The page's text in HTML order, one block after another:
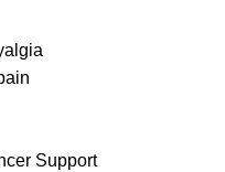
Support